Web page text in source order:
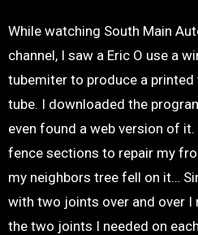
While watching South Main Auto, my favorite youtube
channel, I saw a Eric O use a
tubemiter to produce a
tube. I downloaded the
even found a web version of
fence sections to repair my
my neighbors tree fell on it…
with two joints over and over I
the two joints I needed on